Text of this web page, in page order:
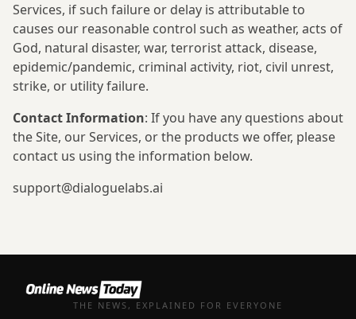
Services, if such failure or delay is attributable to
causes our reasonable control such as weather, acts of
God, natural disaster, war, terrorist attack, disease,
epidemic/pandemic, criminal activity, riot, civil unrest,
strike, or utility failure.
Contact Information: If you have any questions about
the Site, our Services, or the products we offer, please
contact us using the information below.
support@dialoguelabs.ai
THE NEWS, EXPLAINED FOR EVERYONE